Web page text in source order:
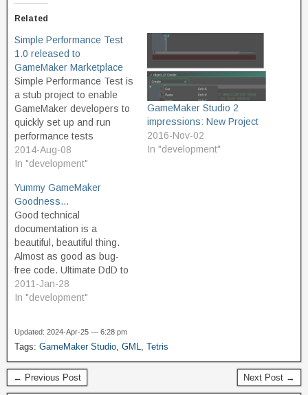
Related
Simple Performance Test
1.0 released to
GameMaker Marketplace
Simple Performance Test is
a stub project to enable
GameMaker developers to
quickly set up and run
performance tests
comparing two snippets of
GML code to see which is
know which way of coding
your project will run faster?
Want to understand GML
better? Use…
2014-Aug-08
In "development"
GameMaker Studio 2
impressions: New Project
2016-Nov-02
In "development"
Yummy GameMaker
Goodness…
Good technical
documentation is a
beautiful, beautiful thing.
Almost as good as bug-
free code. Ultimate DdD to
GML Converter It occurred
to me recently that my
refactored to convert as
much of it from Drag-and-
Drop actions into GML
scripts. It's…
2011-Jan-28
In "development"
Updated: 2024-Apr-25 — 6:28 pm
Tags: GameMaker Studio, GML, Tetris
← Previous Post Next Post →